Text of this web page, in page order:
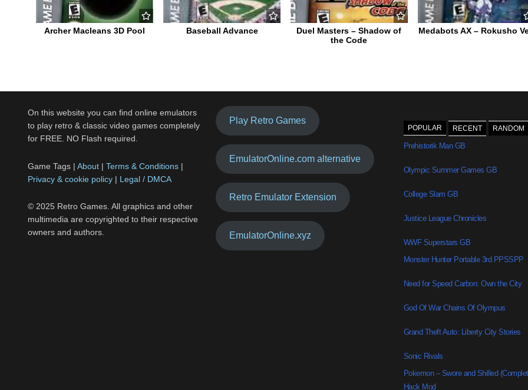
Archer Macleans 3D Pool Baseball Advance
Duel Masters – Shadow of
the Code
Medabots AX – Rokusho
On this website you can find online emulators
to play retro & classic video games completely
for FREE. NO Flash required.
Game Tags | About | Terms & Conditions |
Privacy & cookie policy | Legal / DMCA
© 2025 Retro Games. All graphics and other
multimedia are copyrighted to their respective
owners and authors.
Play Retro Games
EmulatorOnline.com alternative
Retro Emulator Extension
EmulatorOnline.xyz
POPULAR RECENT RANDOM
Prehistorik Man GB
Olympic Summer Games GB
College Slam GB
Justice League Chronicles
WWF Superstars GB
Monster Hunter Portable 3rd PPSSPP
Need for Speed Carbon: Own the City
God Of War Chains Of Olympus
Grand Theft Auto: Liberty City Stories
Sonic Rivals
Pokemon – Swore and Shilled
Hack Mod